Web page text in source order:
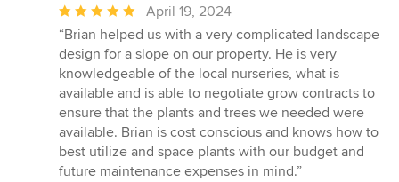
Average
rating:
5
out
of
5
stars
April 19, 2024
“Brian helped us with a very complicated landscape
design for a slope on our property. He is very
knowledgeable of the local nurseries, what is
available and is able to negotiate grow contracts to
ensure that the plants and trees we needed were
available. Brian is cost conscious and knows how to
best utilize and space plants with our budget and
future maintenance expenses in mind.”